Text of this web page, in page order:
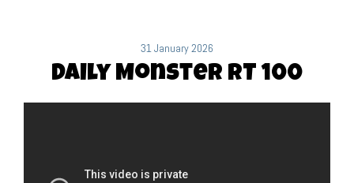
31 January 2026
Daily Monster RT 100